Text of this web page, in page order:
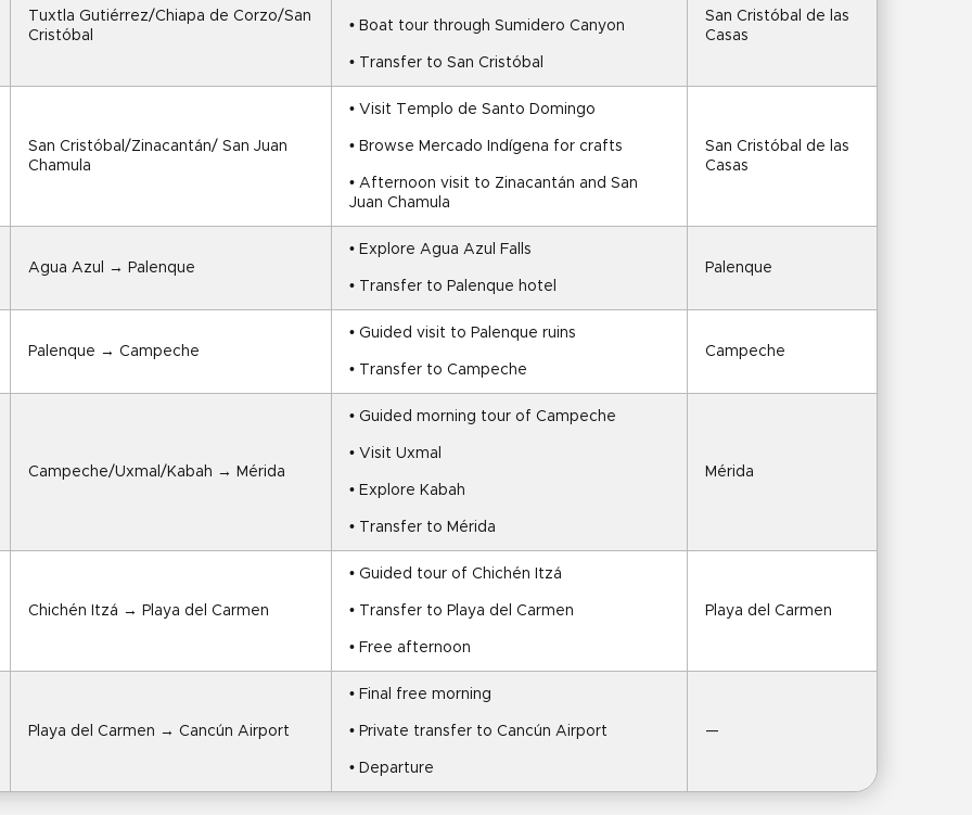
Tuxtla Gutiérrez/Chiapa de Corzo/San
Cristóbal
• Boat tour through Sumidero Canyon
• Transfer to San Cristóbal
San Cristóbal de las
Casas
San Cristóbal/Zinacantán/ San Juan
Chamula
• Visit Templo de Santo Domingo
• Browse Mercado Indígena for crafts
• Afternoon visit to Zinacantán and San
Juan Chamula
San Cristóbal de las
Casas
Agua Azul → Palenque
• Explore Agua Azul Falls
• Transfer to Palenque hotel
Palenque
Palenque → Campeche
• Guided visit to Palenque ruins
• Transfer to Campeche
Campeche
Campeche/Uxmal/Kabah → Mérida
• Guided morning tour of Campeche
• Visit Uxmal
• Explore Kabah
• Transfer to Mérida
Mérida
Chichén Itzá → Playa del Carmen
• Guided tour of Chichén Itzá
• Transfer to Playa del Carmen
• Free afternoon
Playa del Carmen
Playa del Carmen → Cancún Airport
• Final free morning
• Private transfer to Cancún Airport
• Departure
—